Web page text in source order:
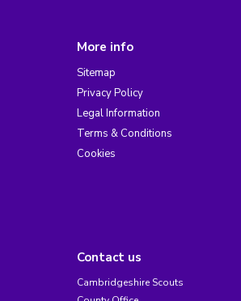
More info
Sitemap
Privacy Policy
Legal Information
Terms & Conditions
Cookies
Contact us
Cambridgeshire Scouts